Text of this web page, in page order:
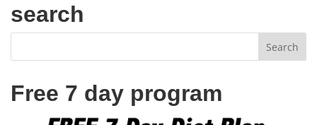
search
Free 7 day program